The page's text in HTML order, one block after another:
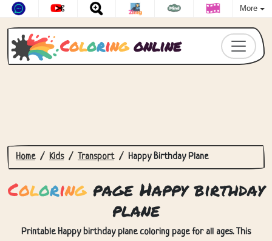
More
Coloringonline
Home Kids Transport Happy Birthday Plane
Coloringpage Happy birthday
plane
Printable Happy birthday plane coloring page for all ages. This